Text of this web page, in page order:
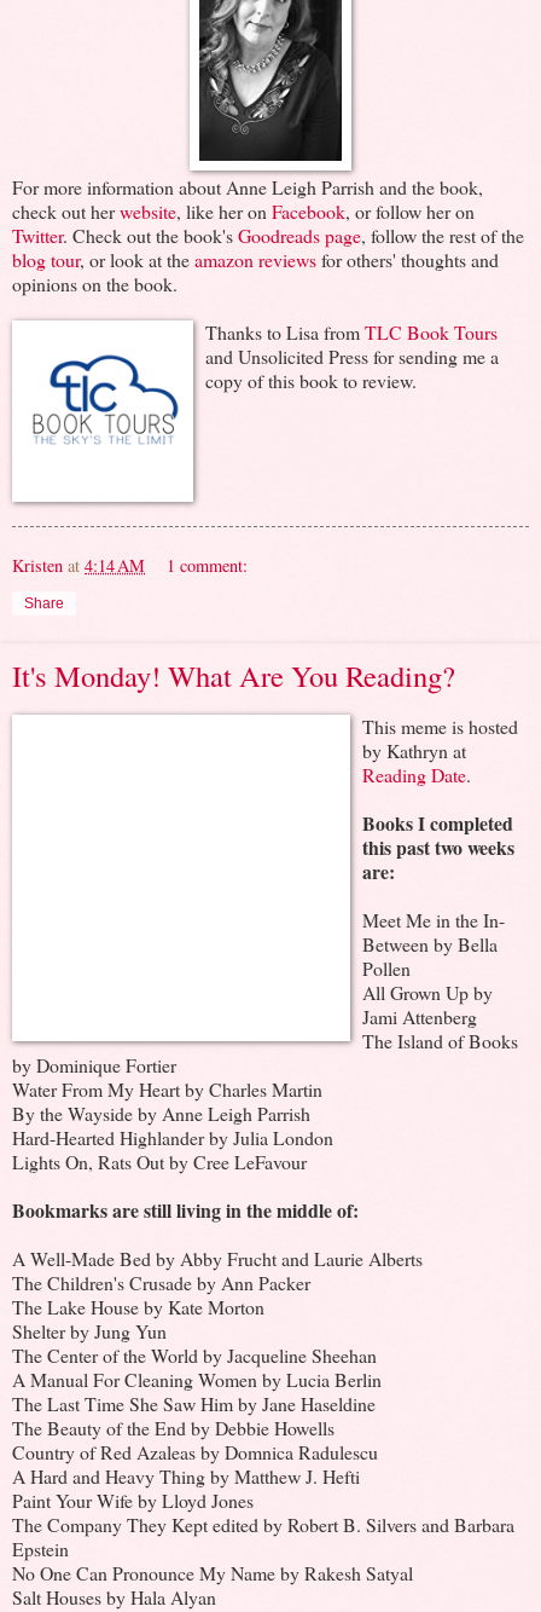
For more information about Anne Leigh Parrish and the book,
check out herwebsite, like her onFacebook, or follow her on
Twitter. Check out the book'sGoodreads page, follow the rest of the
blog tour, or look at theamazon reviewsfor others' thoughts and
opinions on the book.
Thanks to Lisa fromTLC Book Tours
and Unsolicited Press for sending me a
copy of this book to review.
Kristen at 4:14 AM 1 comment:
Share
It's Monday! What Are You Reading?
This meme is hosted
by Kathryn at
Reading Date.
Books I completed
this past two weeks
are:
Meet Me in the In-
Between by Bella
Pollen
All Grown Up by
Jami Attenberg
The Island of Books
by Dominique Fortier
Water From My Heart by Charles Martin
By the Wayside by Anne Leigh Parrish
Hard-Hearted Highlander by Julia London
Lights On, Rats Out by Cree LeFavour
Bookmarks are still living in the middle of:
A Well-Made Bed by Abby Frucht and Laurie Alberts
The Children's Crusade by Ann Packer
The Lake House by Kate Morton
Shelter by Jung Yun
The Center of the World by Jacqueline Sheehan
A Manual For Cleaning Women by Lucia Berlin
The Last Time She Saw Him by Jane Haseldine
The Beauty of the End by Debbie Howells
Country of Red Azaleas by Domnica Radulescu
A Hard and Heavy Thing by Matthew J. Hefti
Paint Your Wife by Lloyd Jones
The Company They Kept edited by Robert B. Silvers and Barbara
Epstein
No One Can Pronounce My Name by Rakesh Satyal
Salt Houses by Hala Alyan